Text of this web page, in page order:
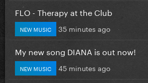
FLO - Therapy at the Club
NEW MUSIC 35 minutes ago
My new song DIANA is out now!
NEW MUSIC 45 minutes ago